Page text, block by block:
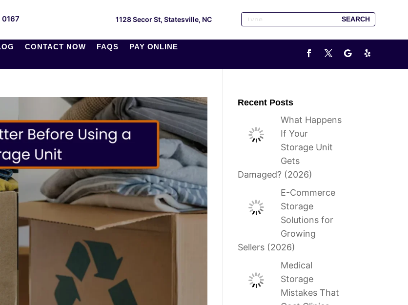
1128 Secor St, Statesville, NC
CONTACT NOW FAQS
PAY ONLINE
Recent Posts
What Happens
If Your
Storage Unit
Gets
Damaged? (2026)
E-Commerce
Storage
Solutions for
Growing
Sellers (2026)
Medical
Storage
Mistakes That